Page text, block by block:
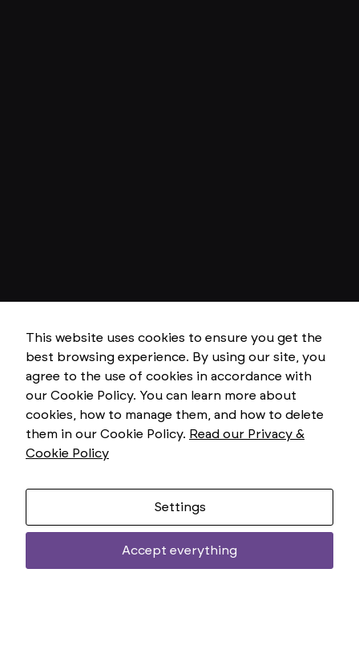
This website uses cookies to ensure you get the
best browsing experience. By using our site, you
agree to the use of cookies in accordance with
our Cookie Policy. You can learn more about
cookies, how to manage them, and how to delete
them in our Cookie Policy. Read our Privacy &
Cookie Policy
Settings
Accept everything